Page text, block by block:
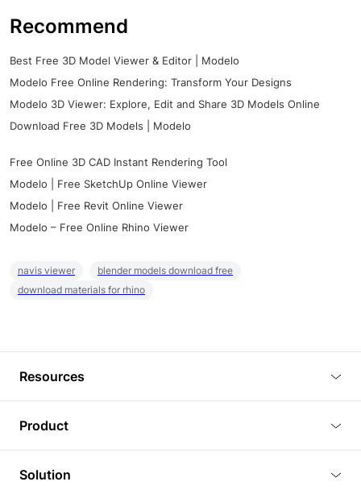
Recommend
Best Free 3D Model Viewer & Editor | Modelo
Modelo Free Online Rendering: Transform Your Designs
Modelo 3D Viewer: Explore, Edit and Share 3D Models Online
Download Free 3D Models | Modelo
Free Online 3D CAD Instant Rendering Tool
Modelo | Free SketchUp Online Viewer
Modelo | Free Revit Online Viewer
Modelo – Free Online Rhino Viewer
navis viewer
blender models download free
download materials for rhino
Resources
Tutorials
Plugins
Product
3D Viewer
Solution